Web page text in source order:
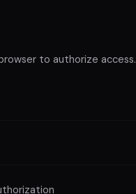
to authorize access.